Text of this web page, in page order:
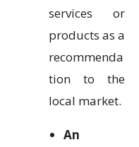
services or
products as a
recommenda
tion to the
local market.
An